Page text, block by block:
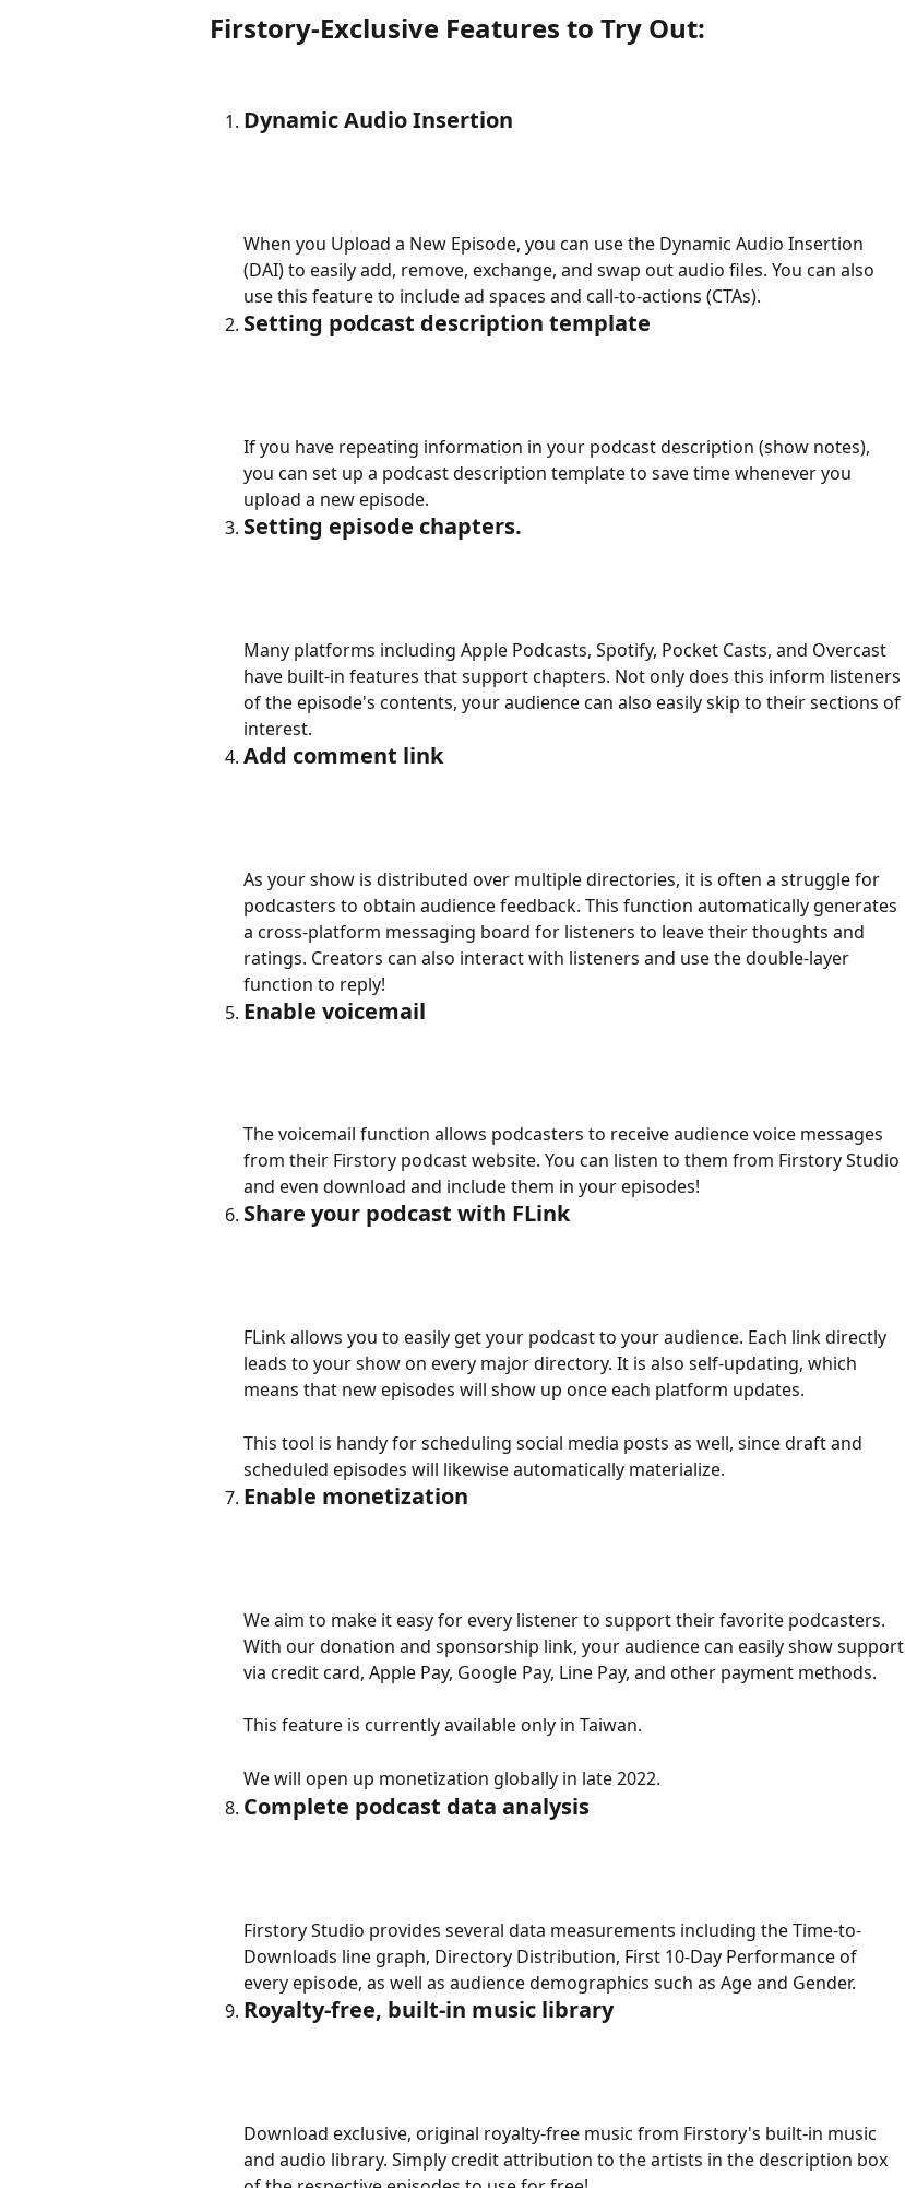
Firstory-Exclusive Features to Try Out:
Dynamic Audio Insertion
When you Upload a New Episode, you can use the Dynamic Audio Insertion
(DAI) to easily add, remove, exchange, and swap out audio files. You can also
use this feature to include ad spaces and call-to-actions (CTAs).
Setting podcast description template
If you have repeating information in your podcast description (show notes),
you can set up a podcast description template to save time whenever you
upload a new episode.
Setting episode chapters.
Many platforms including Apple Podcasts, Spotify, Pocket Casts, and Overcast
have built-in features that support chapters. Not only does this inform listeners
of the episode's contents, your audience can also easily skip to their sections of
interest.
Add comment link
As your show is distributed over multiple directories, it is often a struggle for
podcasters to obtain audience feedback. This function automatically generates
a cross-platform messaging board for listeners to leave their thoughts and
ratings. Creators can also interact with listeners and use the double-layer
function to reply!
Enable voicemail
The voicemail function allows podcasters to receive audience voice messages
from their Firstory podcast website. You can listen to them from Firstory Studio
and even download and include them in your episodes!
Share your podcast with FLink
FLink allows you to easily get your podcast to your audience. Each link directly
leads to your show on every major directory. It is also self-updating, which
means that new episodes will show up once each platform updates.
This tool is handy for scheduling social media posts as well, since draft and
scheduled episodes will likewise automatically materialize.
Enable monetization
We aim to make it easy for every listener to support their favorite podcasters.
With our donation and sponsorship link, your audience can easily show support
via credit card, Apple Pay, Google Pay, Line Pay, and other payment methods.
This feature is currently available only in Taiwan.
We will open up monetization globally in late 2022.
Complete podcast data analysis
Firstory Studio provides several data measurements including the Time-to-
Downloads line graph, Directory Distribution, First 10-Day Performance of
every episode, as well as audience demographics such as Age and Gender.
Royalty-free, built-in music library
Download exclusive, original royalty-free music from Firstory's built-in music
and audio library. Simply credit attribution to the artists in the description box